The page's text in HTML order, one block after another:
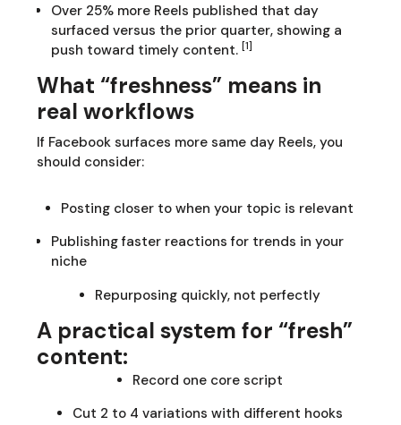
Over 25% more Reels published that day
surfaced versus the prior quarter, showing a
push toward timely content. [1]
What “freshness” means in
real workflows
If Facebook surfaces more same day Reels, you
should consider:
Posting closer to when your topic is relevant
Publishing faster reactions for trends in your
niche
Repurposing quickly, not perfectly
A practical system for “fresh”
content:
Record one core script
Cut 2 to 4 variations with different hooks